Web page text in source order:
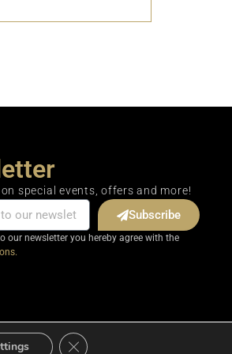
special events, offers and more!
Subscribe
our newsletter you hereby agree with the
Close GDPR Cookie Banner